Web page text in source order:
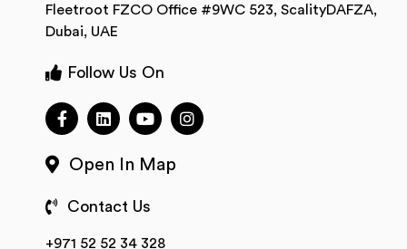
Fleetroot FZCO Office #9WC 523, ScalityDAFZA,
Dubai, UAE
Follow Us On
Open In Map
Contact Us
+971 52 52 34 328